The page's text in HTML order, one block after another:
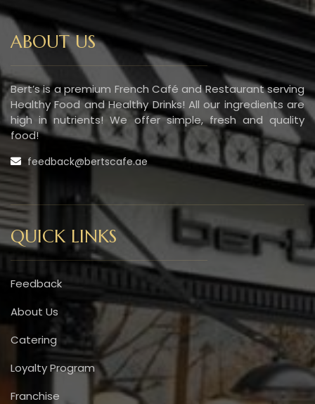
ABOUT US
Bert’s is a premium French Café and Restaurant serving
Healthy Food and Healthy Drinks! All our ingredients are
high in nutrients! We offer simple, fresh and quality
food!
feedback@bertscafe.ae
QUICK LINKS
Feedback
About Us
Catering
Loyalty Program
Franchise